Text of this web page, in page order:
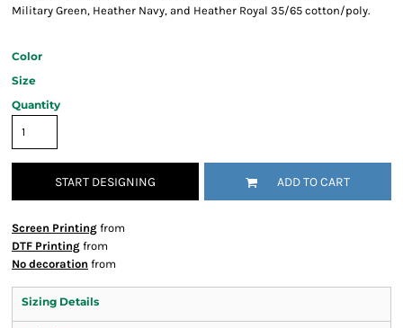
Military Green, Heather Navy, and Heather Royal 35/65 cotton/poly.
Color
Size
Quantity
START DESIGNING ADD TO CART
Screen Printing from
DTF Printing from
No decoration from
Sizing Details